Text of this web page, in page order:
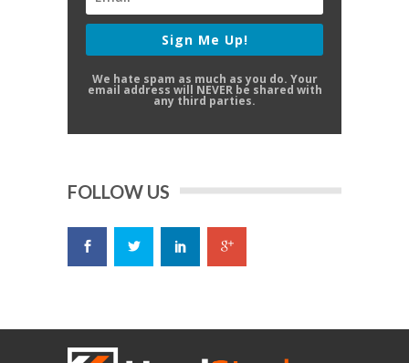
Sign Me Up!
We hate spam as much as you do. Your
email address will NEVER be shared with
any third parties.
FOLLOW US